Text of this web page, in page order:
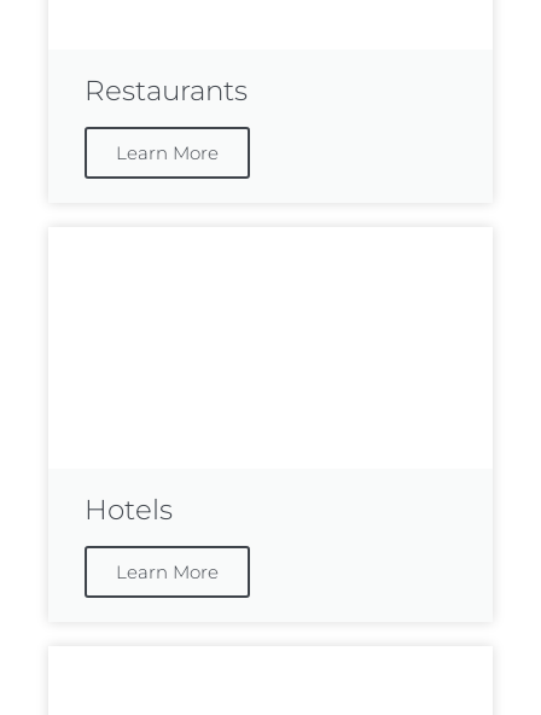
Restaurants
Learn More
Hotels
Learn More